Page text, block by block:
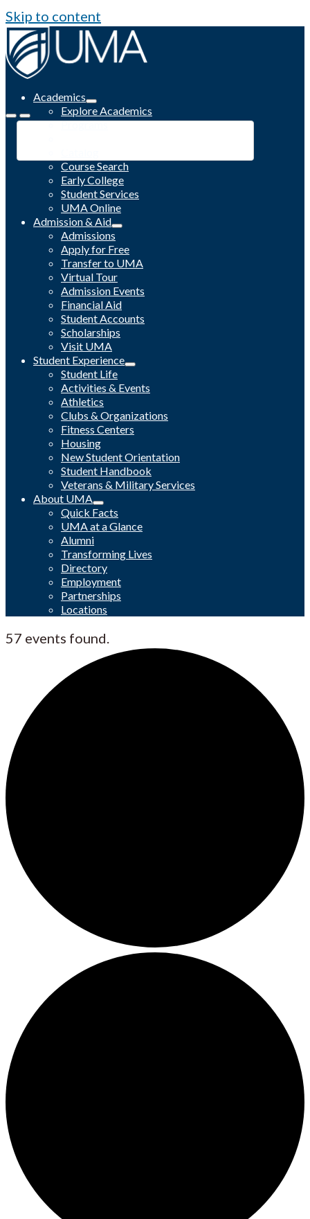
Skip to content
Academics
Explore Academics
Programs
Course Search
Early College
Student Services
UMA Online
Admission & Aid
Admissions
Apply for Free
Transfer to UMA
Virtual Tour
Admission Events
Financial Aid
Student Accounts
Scholarships
Visit UMA
Student Experience
Student Life
Activities & Events
Athletics
Clubs & Organizations
Fitness Centers
Housing
New Student Orientation
Student Handbook
Veterans & Military Services
About UMA
Quick Facts
UMA at a Glance
Alumni
Transforming Lives
Directory
Employment
Partnerships
Locations
57 events found.